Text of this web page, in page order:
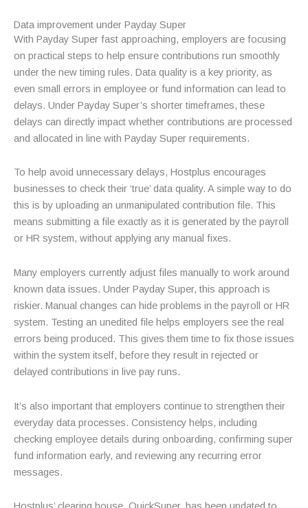
Data improvement under Payday Super
With Payday Super fast approaching, employers are focusing
on practical steps to help ensure contributions run smoothly
under the new timing rules. Data quality is a key priority, as
even small errors in employee or fund information can lead to
delays. Under Payday Super’s shorter timeframes, these
delays can directly impact whether contributions are processed
and allocated in line with Payday Super requirements.
To help avoid unnecessary delays, Hostplus encourages
businesses to check their ‘true’ data quality. A simple way to do
this is by uploading an unmanipulated contribution file. This
means submitting a file exactly as it is generated by the payroll
or HR system, without applying any manual fixes.
Many employers currently adjust files manually to work around
known data issues. Under Payday Super, this approach is
riskier. Manual changes can hide problems in the payroll or HR
system. Testing an unedited file helps employers see the real
errors being produced. This gives them time to fix those issues
within the system itself, before they result in rejected or
delayed contributions in live pay runs.
It’s also important that employers continue to strengthen their
everyday data processes. Consistency helps, including
checking employee details during onboarding, confirming super
fund information early, and reviewing any recurring error
messages.